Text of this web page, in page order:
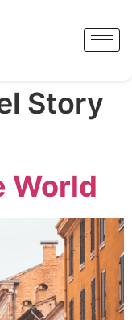
Story
World